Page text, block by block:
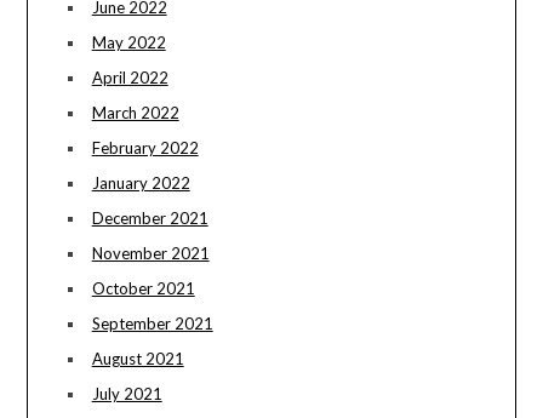
June 2022
May 2022
April 2022
March 2022
February 2022
January 2022
December 2021
November 2021
October 2021
September 2021
August 2021
July 2021